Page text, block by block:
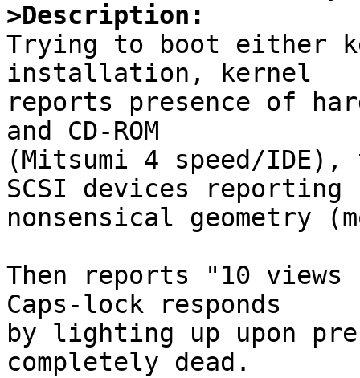
>Description:
Trying to boot either
installation, kernel
reports presence of
and CD-ROM
(Mitsumi 4 speed/
SCSI devices reporting
nonsensical geometry
Then reports "10
Caps-lock responds
by lighting up upon
completely dead.